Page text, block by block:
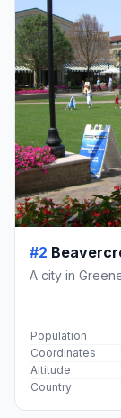
#2
A city in
Population
Coordinates
Altitude
Country